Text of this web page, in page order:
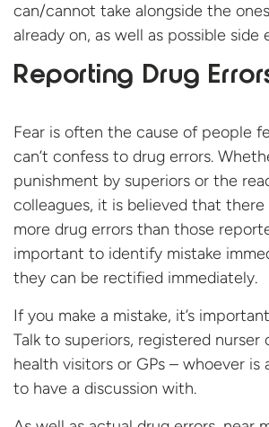
can/cannot take alongside the
already on, as well as possible side
Reporting Drug
Fear is often the cause of people
can’t confess to drug errors.
punishment by superiors or the
colleagues, it is believed that
more drug errors than those
important to identify mistake
they can be rectified immediately.
If you make a mistake, it’s
Talk to superiors, registered nurser
health visitors or GPs – whoever is
to have a discussion with.